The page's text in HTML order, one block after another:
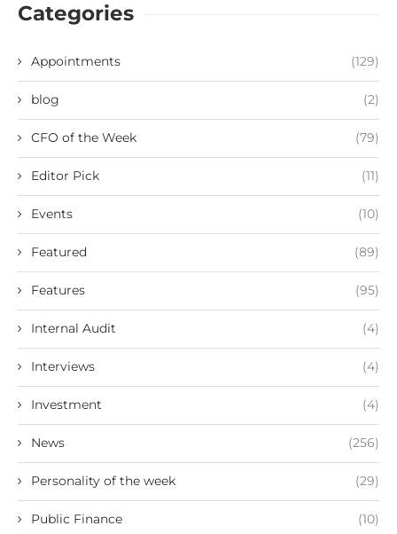
Categories
Appointments (129)
blog (2)
CFO of the Week (79)
Editor Pick (11)
Events (10)
Featured (89)
Features (95)
Internal Audit (4)
Interviews (4)
Investment (4)
News (256)
Personality of the week (29)
Public Finance (10)